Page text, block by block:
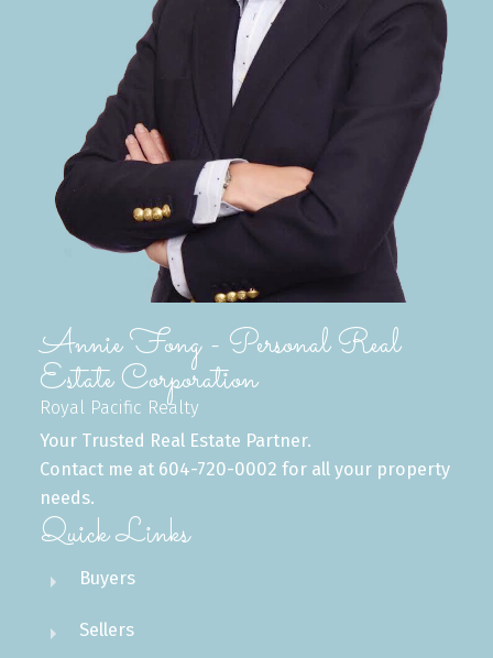
Buying Process
From home search to keys in hand, we
simplify the buying process and ensure a
seamless experience every step of the way.
READ MORE
Annie Fong - Personal Real
Estate Corporation
Royal Pacific Realty
Your Trusted Real Estate Partner.
Contact me at 604-720-0002 for all your property
needs.
Quick Links
Buyers
Sellers